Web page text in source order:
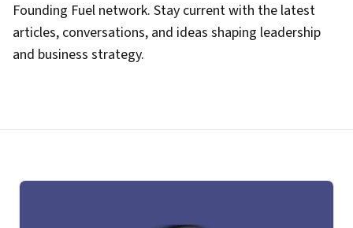
Founding Fuel network. Stay current with the latest
articles, conversations, and ideas shaping leadership
and business strategy.